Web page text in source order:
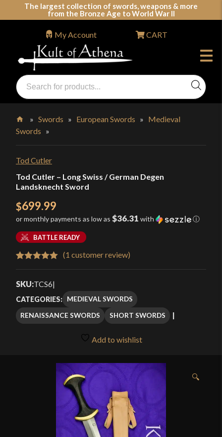
The largest collection of swords, weapons & more
from the Bronze Age to World War II
Swords, Shields, Medieval Weapons, LARP & Clothing
Products
search
My Account CART
Home
»Swords » European Swords » Medieval
Swords »
Tod Cutler
Tod Cutler – Long Swiss / German Degen
Landsknecht Sword
$699.99
or monthly payments as low as $36.31 with ⓘ
BATTLE READY
out of 5
customer
rating
(1 customer review)
SKU:TCS6|
CATEGORIES: MEDIEVAL SWORDS
RENAISSANCE SWORDS
SHORT SWORDS
Add to wishlist
🔍